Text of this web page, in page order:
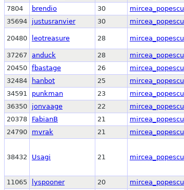
7804
brendio 30 mircea_popescu
35694
justusranvier 30 mircea_popescu
20480 leotreasure 28 mircea_popescu
37267
anduck 28 mircea_popescu
20450 fbastage 26 mircea_popescu
32484
hanbot 25 mircea_popescu
34591
punkman 23 mircea_popescu
36350
jonvaage 22 mircea_popescu
20378
FabianB 21 mircea_popescu
24790
mvrak 21 mircea_popescu
38432 Usagi 21 mircea_popescu
11065
lyspooner 20 mircea_popescu